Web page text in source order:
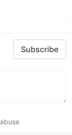
Subscribe